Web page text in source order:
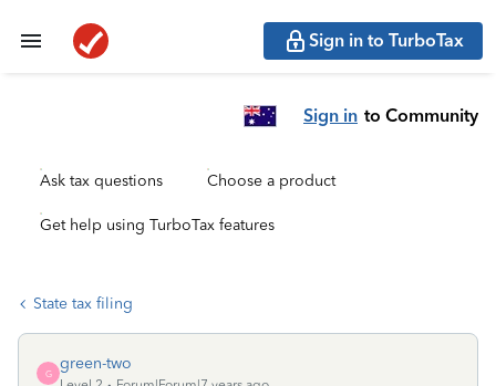
Sign in to TurboTax
Sign in to Community
Ask tax questions Choose a product
Get help using TurboTax features
State tax filing
G
green-two